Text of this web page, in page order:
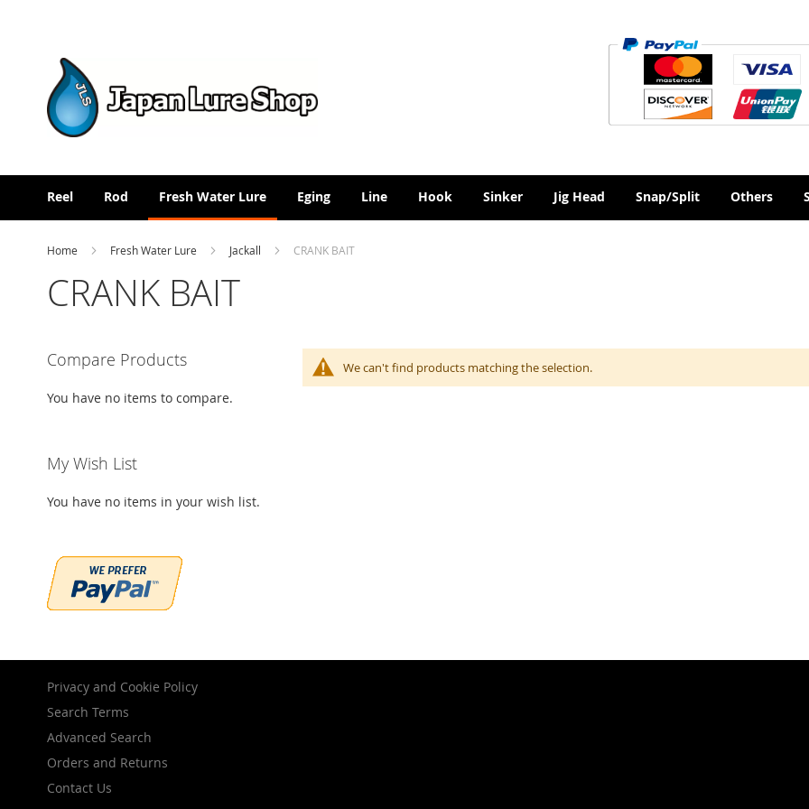
Reel Rod Fresh Water Lure Eging Line Hook Sinker Jig Head Snap/Split Others
Home Fresh Water Lure Jackall CRANK BAIT
CRANK BAIT
We can't find products matching the selection.
Compare Products
You have no items to compare.
My Wish List
You have no items in your wish list.
Privacy and Cookie Policy
Search Terms
Advanced Search
Orders and Returns
Contact Us